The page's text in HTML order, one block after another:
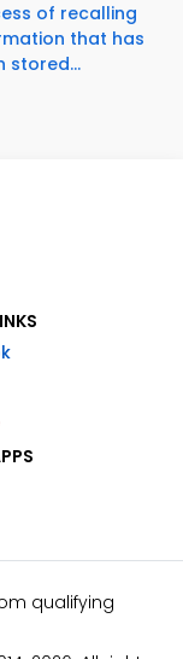
of recalling
that has
stored...
qualifying